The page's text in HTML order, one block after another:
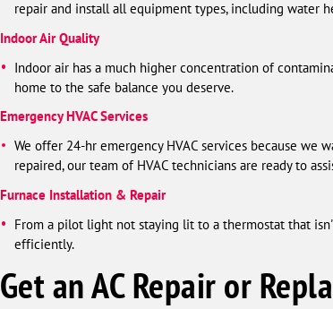
repair and install all equipment types, including water
Indoor Air Quality
Indoor air has a much higher concentration of
home to the safe balance you deserve.
Emergency HVAC Services
We offer 24-hr emergency HVAC services because we
repaired, our team of HVAC technicians are ready to
Furnace Installation & Repair
From a pilot light not staying lit to a thermostat that
efficiently.
Get an AC Repair or